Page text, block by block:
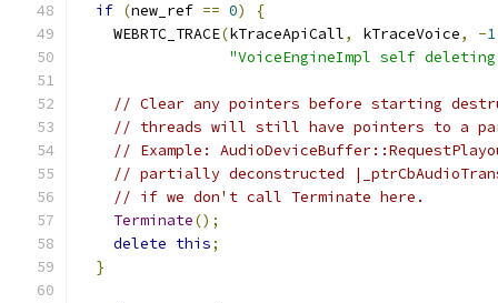
if (new_ref == 0)
{
    WEBRTC_TRACE
(kTraceApiCall, kTraceVoice, -1
"VoiceEngineImpl self deleting
// Clear any pointers before starting
// threads will still have pointers to a
// Example:
// partially deconstructed
// if we don't call Terminate here.
Terminate();
delete this;
}